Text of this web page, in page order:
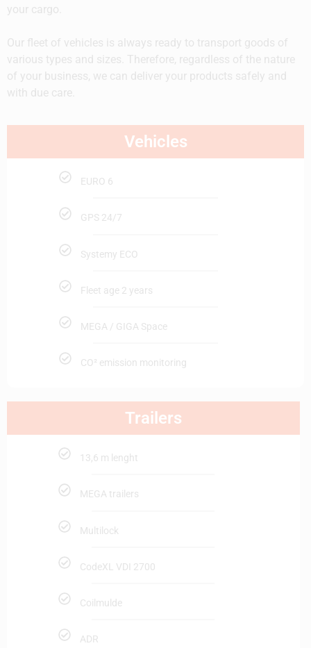
your cargo.
Our fleet of vehicles is always ready to transport goods of
various types and sizes. Therefore, regardless of the nature
of your business, we can deliver your products safely and
with due care.
Vehicles
EURO 6
GPS 24/7
Systemy ECO
Fleet age 2 years
MEGA / GIGA Space
CO² emission monitoring
Trailers
13,6 m lenght
MEGA trailers
Multilock
CodeXL VDI 2700
Coilmulde
ADR